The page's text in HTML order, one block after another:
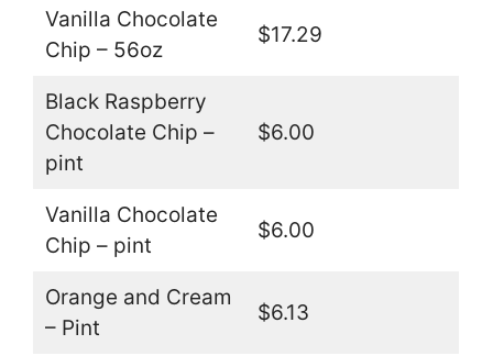
Vanilla Chocolate
Chip – 56oz
$17.29
Black Raspberry
Chocolate Chip –
pint
$6.00
Vanilla Chocolate
Chip – pint
$6.00
Orange and Cream
– Pint
$6.13